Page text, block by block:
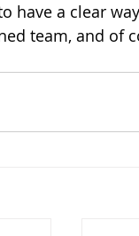
have a clear
team, and of